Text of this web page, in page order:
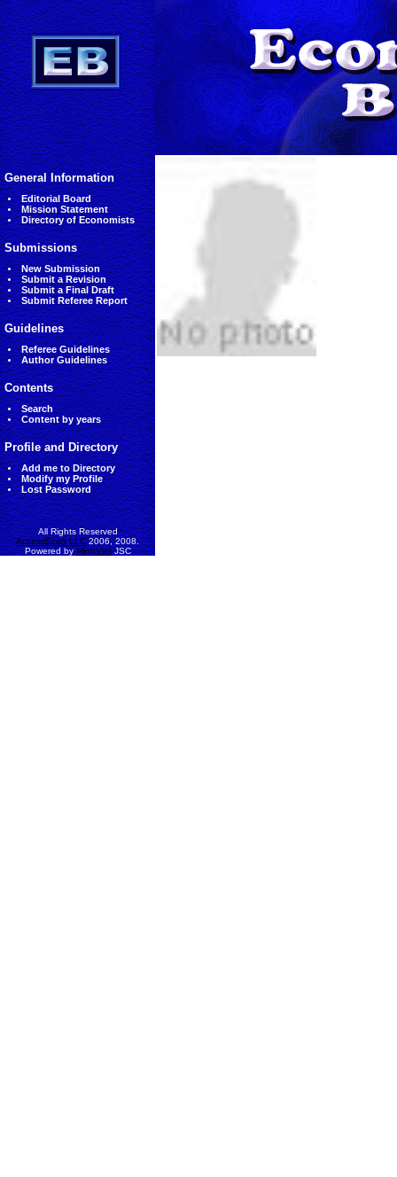
General Information
Editorial Board
Mission Statement
Directory of Economists
Submissions
New Submission
Submit a Revision
Submit a Final Draft
Submit Referee Report
Guidelines
Referee Guidelines
Author Guidelines
Contents
Search
Content by years
Profile and Directory
Add me to Directory
Modify my Profile
Lost Password
All Rights Reserved
AccessEcon LLC2006, 2008.
Powered byMinhVietJSC